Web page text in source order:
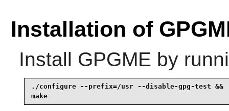
Installation of
Install GPGME by
./configure --prefix=/usr --disable-gpg-test &&
make